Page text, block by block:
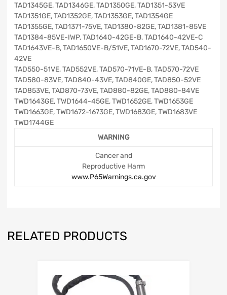
TAD1345GE, TAD1346GE, TAD1350GE, TAD1351-53VE
TAD1351GE, TAD1352GE, TAD1353GE, TAD1354GE
TAD1355GE, TAD1371-75VE, TAD1380-82GE, TAD1381-85VE
TAD1384-85VE-IWP, TAD1640-42GE-B, TAD1640-42VE-C
TAD1643VE-B, TAD1650VE-B/51VE, TAD1670-72VE, TAD540-
42VE
TAD550-51VE, TAD552VE, TAD570-71VE-B, TAD570-72VE
TAD580-83VE, TAD840-43VE, TAD840GE, TAD850-52VE
TAD853VE, TAD870-73VE, TAD880-82GE, TAD880-84VE
TWD1643GE, TWD1644-45GE, TWD1652GE, TWD1653GE
TWD1663GE, TWD1672-1673GE, TWD1683GE, TWD1683VE
TWD1744GE
WARNING
Cancer and
Reproductive Harm
www.P65Warnings.ca.gov
RELATED PRODUCTS